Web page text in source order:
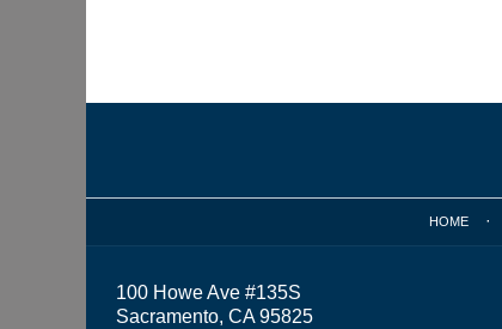
100 Howe Ave #135S
Sacramento, CA 95825
HOME